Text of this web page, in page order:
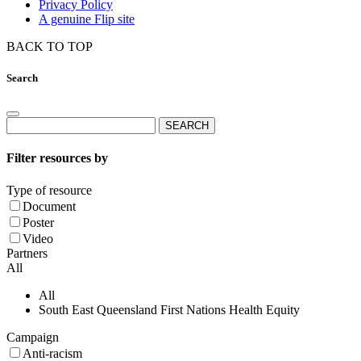
Privacy Policy
A genuine Flip site
BACK TO TOP
Search
for:
Filter resources by
Type of resource
Document
Poster
Video
Partners
All
All
South East Queensland First Nations Health Equity
Campaign
Anti-racism